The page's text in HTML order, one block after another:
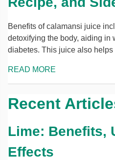
Benefits of calamansi juice
detoxifying the body, aiding in
diabetes. This juice also helps
READ MORE
Recent
Lime: Benefits,
Effects